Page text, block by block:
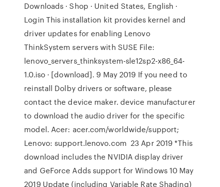
Downloads · Shop · United States, English ·
Login This installation kit provides kernel and
driver updates for enabling Lenovo
ThinkSystem servers with SUSE File:
lenovo_servers_thinksystem-sle12sp2-x86_64-
1.0.iso · [download]. 9 May 2019 If you need to
reinstall Dolby drivers or software, please
contact the device maker. device manufacturer
to download the audio driver for the specific
model. Acer: acer.com/worldwide/support;
Lenovo: support.lenovo.com 23 Apr 2019 *This
download includes the NVIDIA display driver
and GeForce Adds support for Windows 10 May
2019 Update (including Variable Rate Shading)